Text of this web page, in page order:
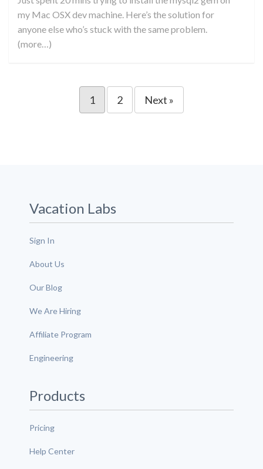
my Mac OSX dev machine. Here’s the solution for
anyone else who’s stuck with the same problem.
(more…)
1 2 Next »
Vacation Labs
Sign In
About Us
Our Blog
We Are Hiring
Affiliate Program
Engineering
Products
Pricing
Help Center